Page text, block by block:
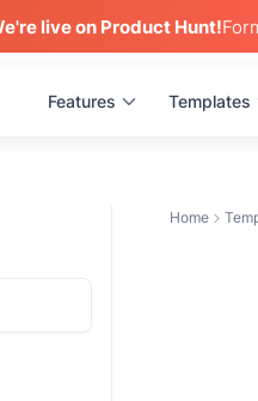
live on Product Hunt!
Features Templates
Home